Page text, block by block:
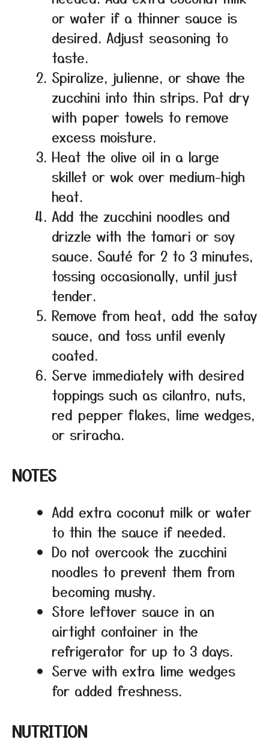
or water if a thinner sauce is
desired. Adjust seasoning to
taste.
Spiralize, julienne, or shave the
zucchini into thin strips. Pat dry
with paper towels to remove
excess moisture.
Heat the olive oil in a large
skillet or wok over medium-high
heat.
Add the zucchini noodles and
drizzle with the tamari or soy
sauce. Sauté for 2 to 3 minutes,
tossing occasionally, until just
tender.
Remove from heat, add the satay
sauce, and toss until evenly
coated.
Serve immediately with desired
toppings such as cilantro, nuts,
red pepper flakes, lime wedges,
or sriracha.
NOTES
Add extra coconut milk or water
to thin the sauce if needed.
Do not overcook the zucchini
noodles to prevent them from
becoming mushy.
Store leftover sauce in an
airtight container in the
refrigerator for up to 3 days.
Serve with extra lime wedges
for added freshness.
NUTRITION